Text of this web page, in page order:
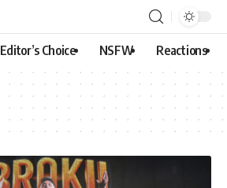
Editor’s Choice NSFW Reactions